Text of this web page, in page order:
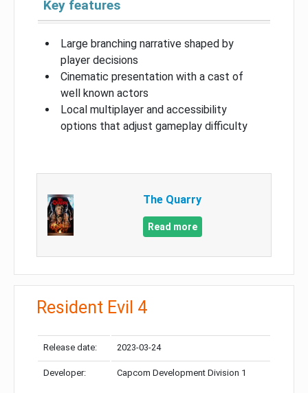
Key features
Large branching narrative shaped by
player decisions
Cinematic presentation with a cast of
well known actors
Local multiplayer and accessibility
options that adjust gameplay difficulty
The Quarry
Read more
Resident Evil 4
Release date: 2023-03-24
Developer: Capcom Development Division 1